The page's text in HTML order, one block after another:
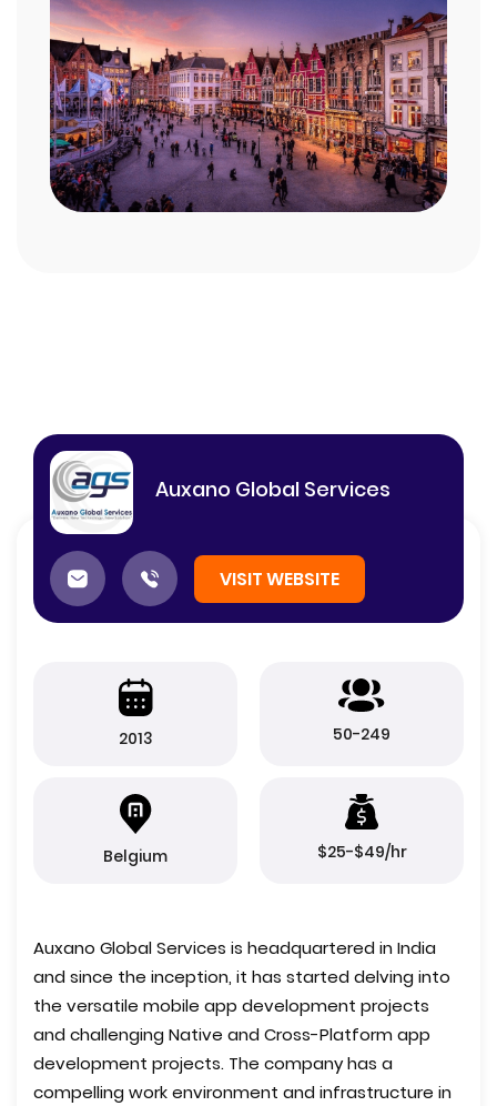
Auxano Global Services
VISIT WEBSITE
2013 50-249
Belgium $25-$49/hr
Auxano Global Services is headquartered in India
and since the inception, it has started delving into
the versatile mobile app development projects
and challenging Native and Cross-Platform app
development projects. The company has a
compelling work environment and infrastructure in